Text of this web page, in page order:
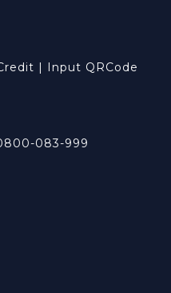
| Input QRCode
083-999